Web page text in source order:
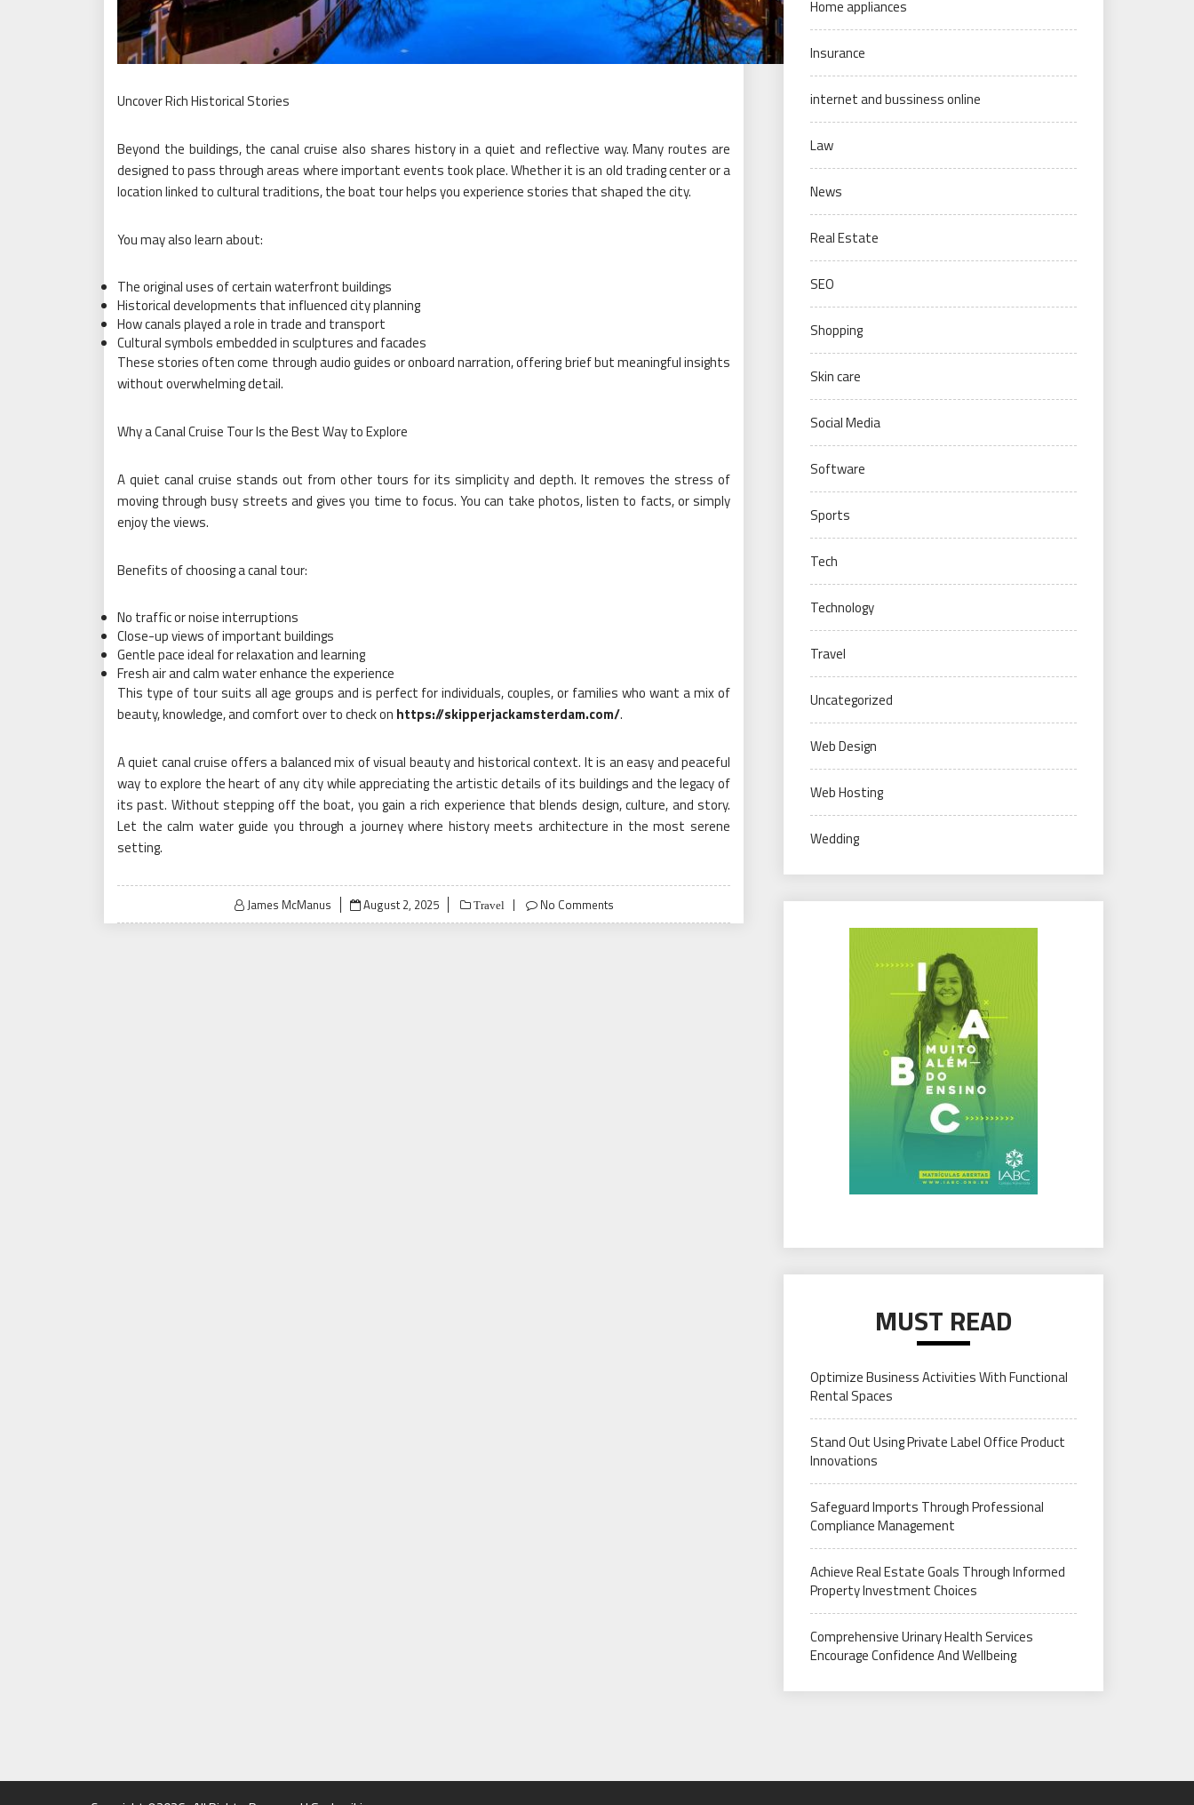
Uncover Rich Historical Stories
Beyond the buildings, the canal cruise also shares history in a quiet and reflective way. Many routes are
designed to pass through areas where important events took place. Whether it is an old trading center or a
location linked to cultural traditions, the boat tour helps you experience stories that shaped the city.
You may also learn about:
The original uses of certain waterfront buildings
Historical developments that influenced city planning
How canals played a role in trade and transport
Cultural symbols embedded in sculptures and facades
These stories often come through audio guides or onboard narration, offering brief but meaningful insights
without overwhelming detail.
Why a Canal Cruise Tour Is the Best Way to Explore
A quiet canal cruise stands out from other tours for its simplicity and depth. It removes the stress of
moving through busy streets and gives you time to focus. You can take photos, listen to facts, or simply
enjoy the views.
Benefits of choosing a canal tour:
No traffic or noise interruptions
Close-up views of important buildings
Gentle pace ideal for relaxation and learning
Fresh air and calm water enhance the experience
This type of tour suits all age groups and is perfect for individuals, couples, or families who want a mix of
beauty, knowledge, and comfort over to check on https://skipperjackamsterdam.com/.
A quiet canal cruise offers a balanced mix of visual beauty and historical context. It is an easy and peaceful
way to explore the heart of any city while appreciating the artistic details of its buildings and the legacy of
its past. Without stepping off the boat, you gain a rich experience that blends design, culture, and story.
Let the calm water guide you through a journey where history meets architecture in the most serene
setting.
James McManus
Posted
on
August 2, 2025 Travel No Comments
Home appliances
Insurance
internet and bussiness online
Law
News
Real Estate
SEO
Shopping
Skin care
Social Media
Software
Sports
Tech
Technology
Travel
Uncategorized
Web Design
Web Hosting
Wedding
MUST READ
Optimize Business Activities With Functional
Rental Spaces
Stand Out Using Private Label Office Product
Innovations
Safeguard Imports Through Professional
Compliance Management
Achieve Real Estate Goals Through Informed
Property Investment Choices
Comprehensive Urinary Health Services
Encourage Confidence And Wellbeing